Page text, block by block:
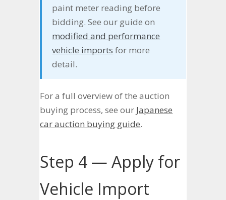
paint meter reading before
bidding. See our guide on
modified and performance
vehicle imports for more
detail.
For a full overview of the auction
buying process, see our Japanese
car auction buying guide.
Step 4 — Apply for
Vehicle Import